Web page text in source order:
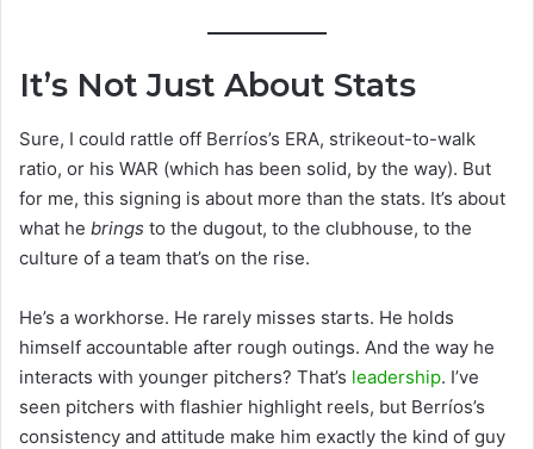
It’s Not Just About Stats
Sure, I could rattle off Berríos’s ERA, strikeout-to-walk
ratio, or his WAR (which has been solid, by the way). But
for me, this signing is about more than the stats. It’s about
what he brings to the dugout, to the clubhouse, to the
culture of a team that’s on the rise.
He’s a workhorse. He rarely misses starts. He holds
himself accountable after rough outings. And the way he
interacts with younger pitchers? That’s leadership. I’ve
seen pitchers with flashier highlight reels, but Berríos’s
consistency and attitude make him exactly the kind of guy